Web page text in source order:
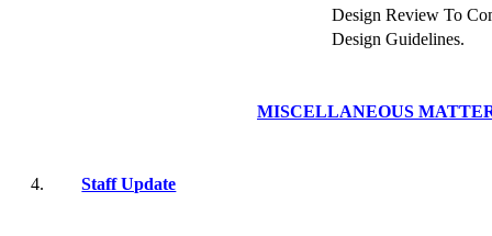
Design Review To
Design Guidelines.
MISCELLANEOUS
4. Staff Update